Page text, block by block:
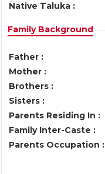
Native Taluka :
Family Background
Father :
Mother :
Brothers :
Sisters :
Parents Residing In :
Family Inter-Caste :
Parents Occupation :